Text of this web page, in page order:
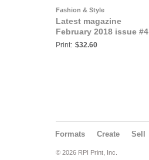
Fashion & Style
Latest magazine
February 2018 issue #4
Print: $32.60
Formats Create Sell
© 2026 RPI Print, Inc.